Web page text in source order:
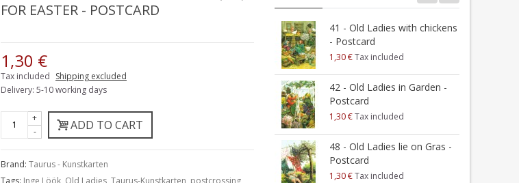
FOR EASTER - POSTCARD
1,30 €
Tax included Shipping excluded
Delivery: 5-10 working days
-
+ ADD TO CART
Brand: Taurus - Kunstkarten
Tags: Inge Löök, Old Ladies, Taurus-Kunstkarten, postcrossing,
41 - Old Ladies with chickens
- Postcard
1,30 €Tax included
42 - Old Ladies in Garden -
Postcard
1,30 €Tax included
48 - Old Ladies lie on Gras -
Postcard
1,30 €Tax included